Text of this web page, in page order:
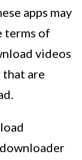
apps may
terms of
videos
that are